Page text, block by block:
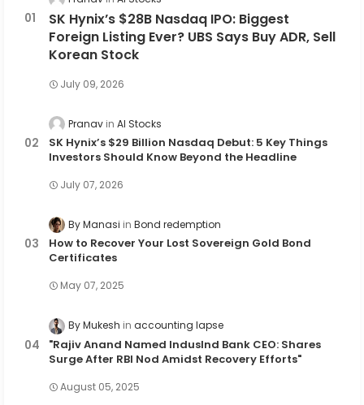
SK Hynix’s $28B Nasdaq IPO: Biggest
Foreign Listing Ever? UBS Says Buy ADR, Sell
Korean Stock
July 09, 2026
Pranav AI Stocks
SK Hynix’s $29 Billion Nasdaq Debut: 5 Key Things
Investors Should Know Beyond the Headline
July 07, 2026
By Manasi Bond redemption
How to Recover Your Lost Sovereign Gold Bond
Certificates
May 07, 2025
By Mukesh accounting lapse
"Rajiv Anand Named IndusInd Bank CEO: Shares
Surge After RBI Nod Amidst Recovery Efforts"
August 05, 2025